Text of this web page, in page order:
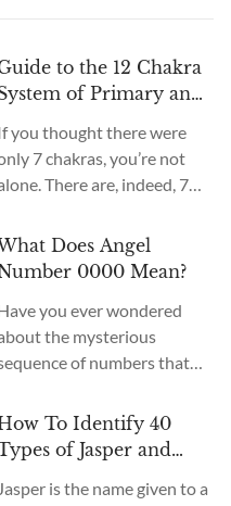
to the 12 Chakra
of Primary and
you thought there were
7 chakras, you’re not
There are, indeed, 7
old system. In the new
we recognize many
in total? What are the
chakras? What do they
Does Angel
0000 Mean?
you ever wondered
the mysterious
of numbers that
The Universe often
with us
through signs and symbols,
Angel Numbers are just
To Identify 40
of Jasper and
Jasper is the name given to a